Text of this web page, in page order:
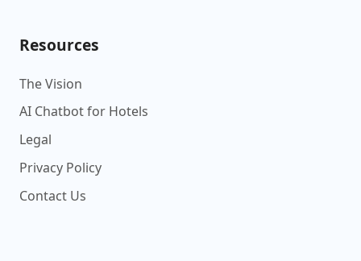
Resources
The Vision
AI Chatbot for Hotels
Legal
Privacy Policy
Contact Us